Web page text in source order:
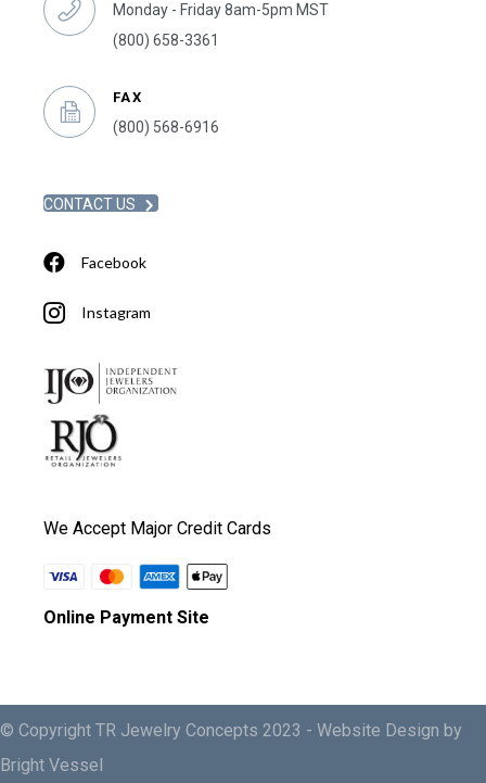
Monday - Friday 8am-5pm MST
(800) 658-3361
FAX
(800) 568-6916
CONTACT US
Facebook
Instagram
We Accept Major Credit Cards
Online Payment Site
© Copyright TR Jewelry Concepts 2023 - Website Design by
Bright Vessel